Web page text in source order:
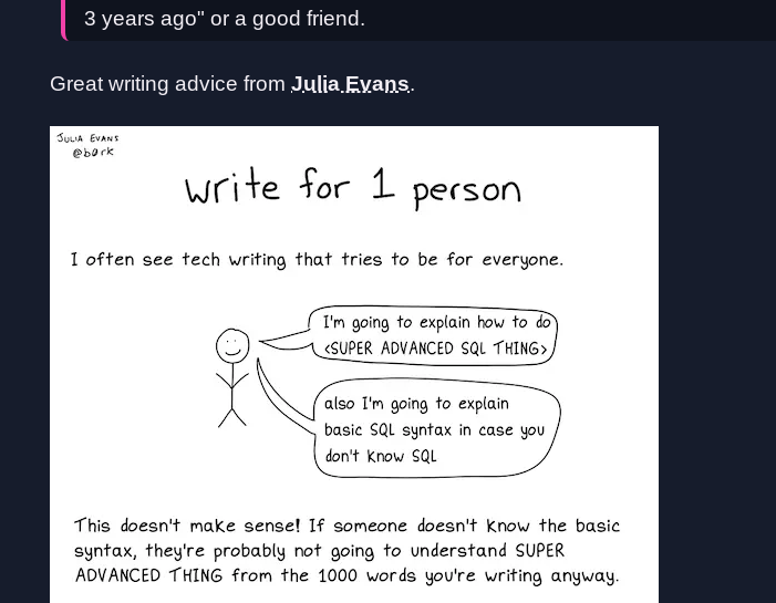
3 years ago" or a good friend.
Great writing advice fromJulia Evans.